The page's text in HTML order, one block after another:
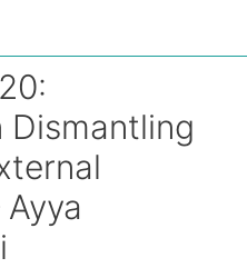
Dismantling